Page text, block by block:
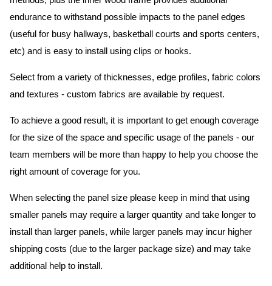
endurance to withstand possible impacts to the panel edges
(useful for busy hallways, basketball courts and sports centers,
etc) and is easy to install using clips or hooks.
Select from a variety of thicknesses, edge profiles, fabric colors
and textures - custom fabrics are available by request.
To achieve a good result, it is important to get enough coverage
for the size of the space and specific usage of the panels - our
team members will be more than happy to help you choose the
right amount of coverage for you.
When selecting the panel size please keep in mind that using
smaller panels may require a larger quantity and take longer to
install than larger panels, while larger panels may incur higher
shipping costs (due to the larger package size) and may take
additional help to install.